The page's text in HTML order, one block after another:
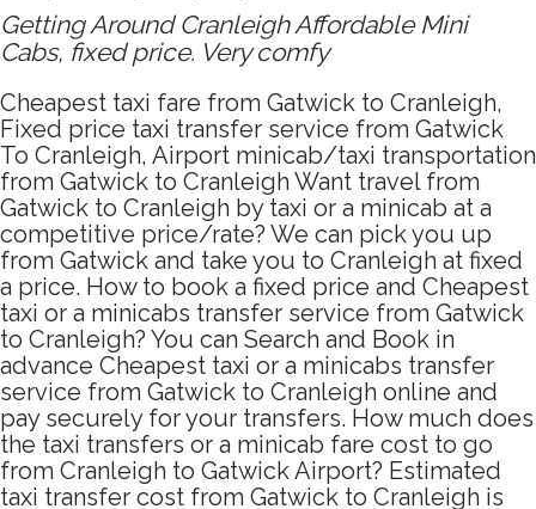
Getting Around Cranleigh Affordable Mini
Cabs, fixed price. Very comfy
Cheapest taxi fare from Gatwick to Cranleigh,
Fixed price taxi transfer service from Gatwick
To Cranleigh, Airport minicab/taxi transportation
from Gatwick to Cranleigh Want travel from
Gatwick to Cranleigh by taxi or a minicab at a
competitive price/rate? We can pick you up
from Gatwick and take you to Cranleigh at fixed
a price. How to book a fixed price and Cheapest
taxi or a minicabs transfer service from Gatwick
to Cranleigh? You can Search and Book in
advance Cheapest taxi or a minicabs transfer
service from Gatwick to Cranleigh online and
pay securely for your transfers. How much does
the taxi transfers or a minicab fare cost to go
from Cranleigh to Gatwick Airport? Estimated
taxi transfer cost from Gatwick to Cranleigh is